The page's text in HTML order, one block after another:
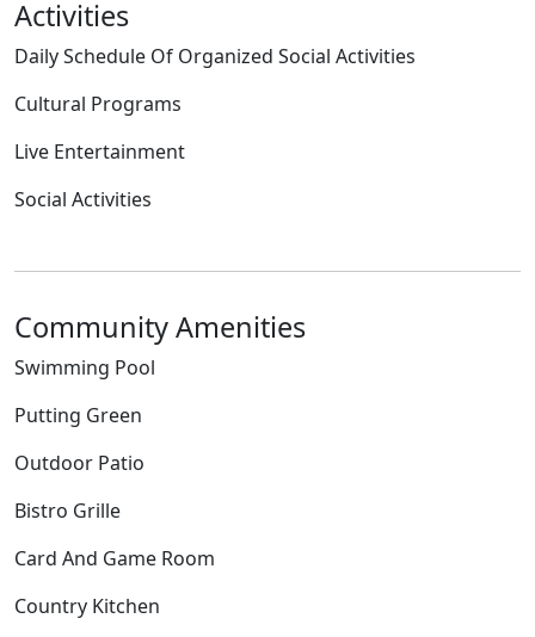
Activities
Daily Schedule Of Organized Social Activities
Cultural Programs
Live Entertainment
Social Activities
Community Amenities
Swimming Pool
Putting Green
Outdoor Patio
Bistro Grille
Card And Game Room
Country Kitchen